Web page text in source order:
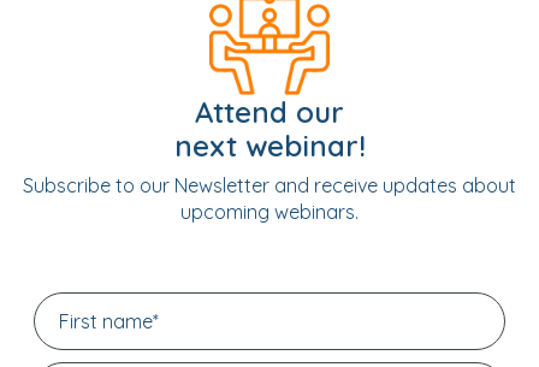
Attend our
next webinar!
Subscribe to our Newsletter and receive updates about
upcoming webinars.